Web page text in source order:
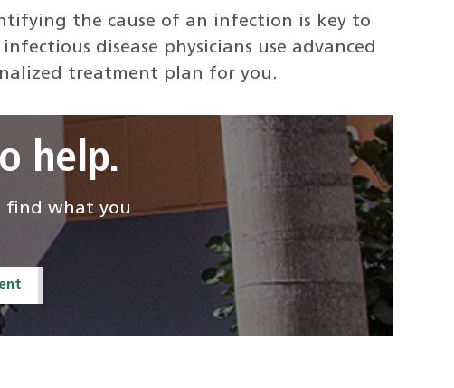
the cause of an infection is key to
disease physicians use advanced
treatment plan for you.
help.
find what you